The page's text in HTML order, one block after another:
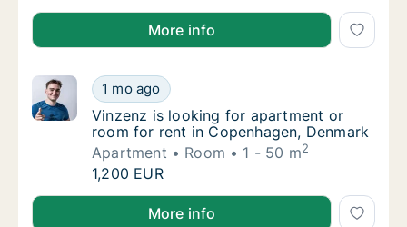
Madalena is looking for apartment or room for rent
More info
Vinzenz is looking for apartment or room
1 mo ago
Vinzenz is looking for apartment or room
Vinzenz is looking for apartment or
room for rent in Copenhagen, Denmark
Apartment
Room 1 - 50 m2
Vinzenz is looking for apartment or room
1,200 EUR
Vinzenz is looking for apartment or room for rent in
More info